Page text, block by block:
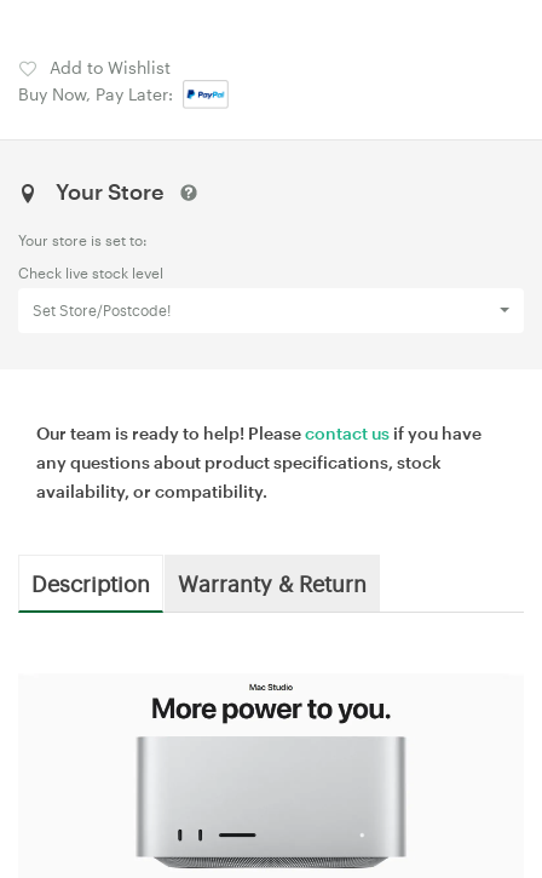
Add to Wishlist
Buy Now, Pay Later:
Your Store
Your store is set to:
Check live stock level
Set Store/Postcode!
Our team is ready to help! Pleasecontact us if you have
any questions about product specifications, stock
availability, or compatibility.
Description Warranty & Return